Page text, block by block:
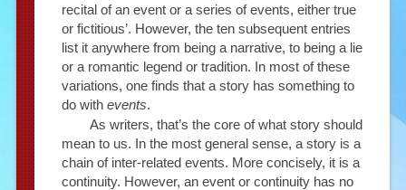
recital of an event or a series of events, either true
or fictitious’. However, the ten subsequent entries
list it anywhere from being a narrative, to being a lie
or a romantic legend or tradition. In most of these
variations, one finds that a story has something to
do with events.
As writers, that’s the core of what story should
mean to us. In the most general sense, a story is a
chain of inter-related events. More concisely, it is a
continuity. However, an event or continuity has no